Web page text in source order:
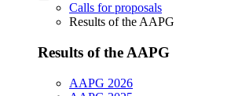
Calls for proposals
Results of the AAPG
Results of the AAPG
AAPG 2026